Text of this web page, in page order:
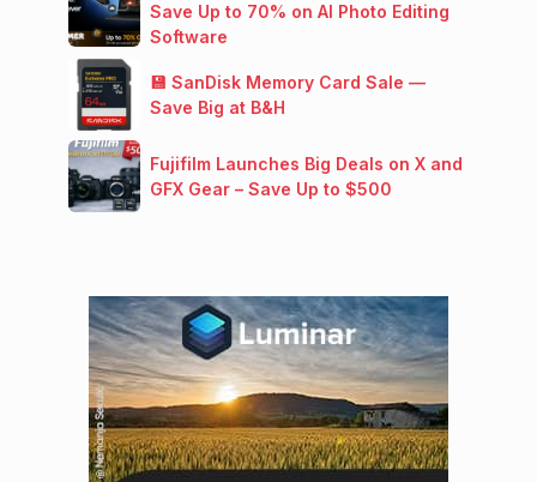
Save Up to 70% on AI Photo Editing
Software
💾 SanDisk Memory Card Sale —
Save Big at B&H
Fujifilm Launches Big Deals on X and
GFX Gear – Save Up to $500